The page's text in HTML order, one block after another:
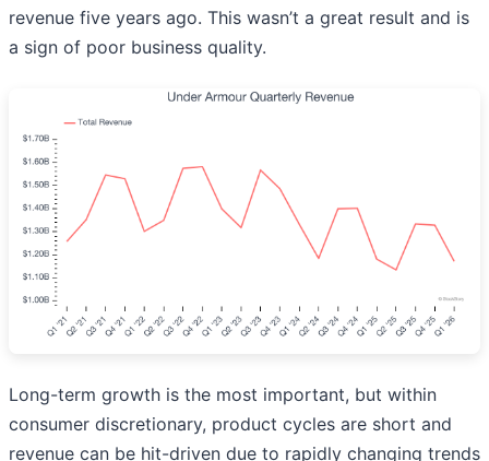
revenue five years ago. This wasn’t a great result and is
a sign of poor business quality.
Long-term growth is the most important, but within
consumer discretionary, product cycles are short and
revenue can be hit-driven due to rapidly changing trends